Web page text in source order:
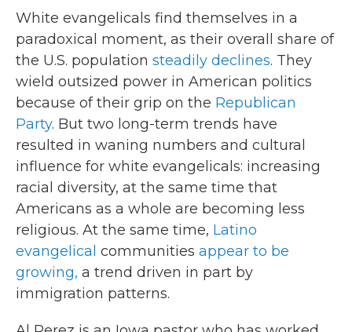
White evangelicals find themselves in a
paradoxical moment, as their overall share of
the U.S. population steadily declines. They
wield outsized power in American politics
because of their grip on the Republican
Party. But two long-term trends have
resulted in waning numbers and cultural
influence for white evangelicals: increasing
racial diversity, at the same time that
Americans as a whole are becoming less
religious. At the same time, Latino
evangelical communities appear to be
growing, a trend driven in part by
immigration patterns.